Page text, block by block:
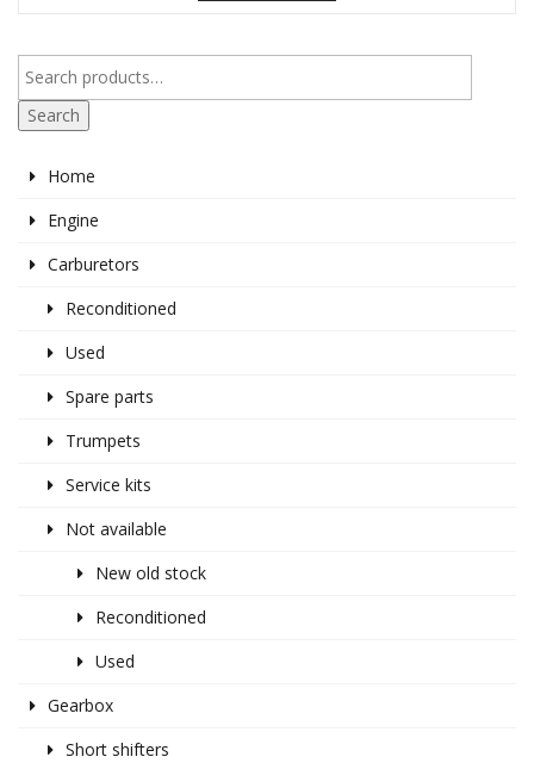
Search
Home
Engine
Carburetors
Reconditioned
Used
Spare parts
Trumpets
Service kits
Not available
New old stock
Reconditioned
Used
Gearbox
Short shifters